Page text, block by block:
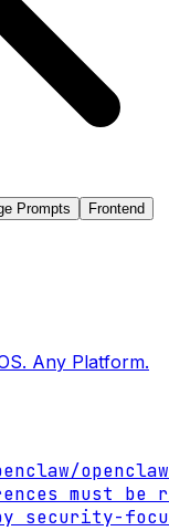
Prompts
Frontend
Any Platform.
openclaw
must be